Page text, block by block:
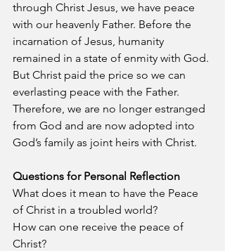
through Christ Jesus, we have peace
with our heavenly Father. Before the
incarnation of Jesus, humanity
remained in a state of enmity with God.
But Christ paid the price so we can
everlasting peace with the Father.
Therefore, we are no longer estranged
from God and are now adopted into
God’s family as joint heirs with Christ.
Questions for Personal Reflection
What does it mean to have the Peace
of Christ in a troubled world?
How can one receive the peace of
Christ?